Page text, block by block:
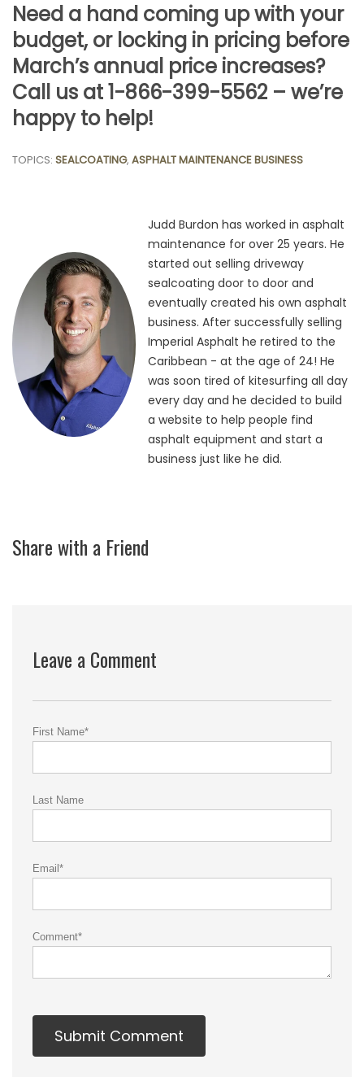
Need a hand coming up with your
budget, or locking in pricing before
March’s annual price increases?
Call us at 1-866-399-5562 – we’re
happy to help!
TOPICS: SEALCOATING, ASPHALT MAINTENANCE BUSINESS
Judd Burdon has worked in asphalt
maintenance for over 25 years. He
started out selling driveway
sealcoating door to door and
eventually created his own asphalt
business. After successfully selling
Imperial Asphalt he retired to the
Caribbean - at the age of 24! He
was soon tired of kitesurfing all day
every day and he decided to build
a website to help people find
asphalt equipment and start a
business just like he did.
Share with a Friend
Leave a Comment
First Name*
Last Name
Email *
Comment*